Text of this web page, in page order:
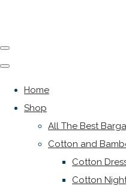
Home
Shop
All The Best
Cotton and
Cotton
Cotton